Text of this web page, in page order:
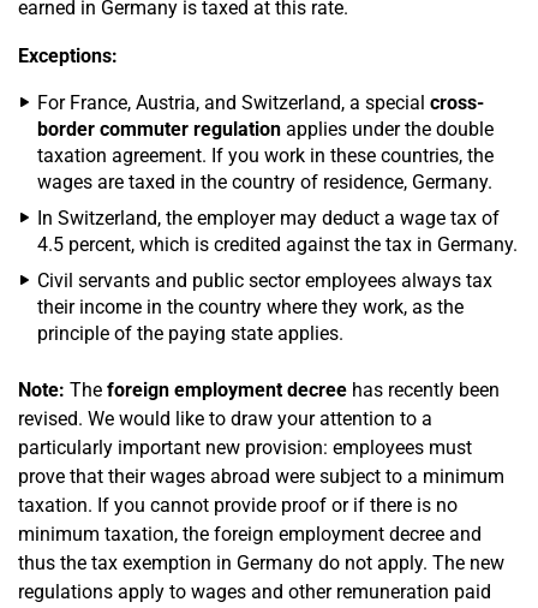
earned in Germany is taxed at this rate.
Exceptions:
For France, Austria, and Switzerland, a special cross-
border commuter regulation applies under the double
taxation agreement. If you work in these countries, the
wages are taxed in the country of residence, Germany.
In Switzerland, the employer may deduct a wage tax of
4.5 percent, which is credited against the tax in Germany.
Civil servants and public sector employees always tax
their income in the country where they work, as the
principle of the paying state applies.
Note: The foreign employment decree has recently been
revised. We would like to draw your attention to a
particularly important new provision: employees must
prove that their wages abroad were subject to a minimum
taxation. If you cannot provide proof or if there is no
minimum taxation, the foreign employment decree and
thus the tax exemption in Germany do not apply. The new
regulations apply to wages and other remuneration paid